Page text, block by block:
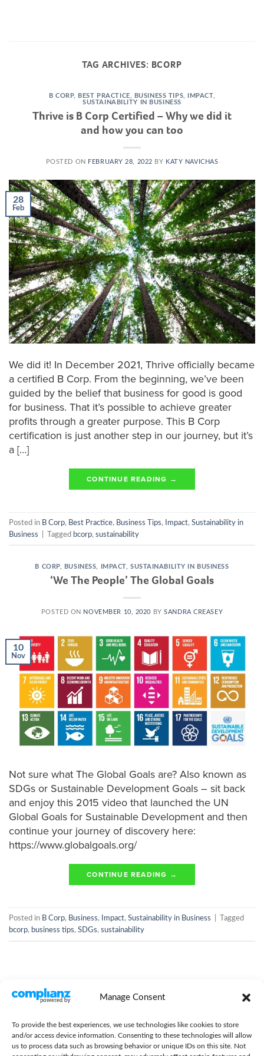
Manage Consent
To provide the best experiences, we use technologies like cookies to store
and/or access device information. Consenting to these technologies will allow
us to process data such as browsing behavior or unique IDs on this site. Not
TAG ARCHIVES: BCORP
B CORP, BEST PRACTICE BUSINESS TIPS IMPACT,
SUSTAINABILITY IN BUSINESS
Thrive is B Corp Certified – Why we did it
and how you can too
POSTED ON FEBRUARY 28, 2022 BY KATY NAVICHAS
28
Feb
We did it! In December 2021, Thrive officially became
a certified B Corp. From the beginning, we’ve been
guided by the belief that business for good is good
for business. That it’s possible to achieve greater
profits through a greater purpose. This B Corp
certification is just another step in our journey, but it’s
a […]
CONTINUE READING →
Posted in B Corp, Best Practice, Business Tips, Impact, Sustainability in
Business
Tagged bcorp, sustainability
B CORP, BUSINESS, IMPACT,SUSTAINABILITY IN BUSINESS
‘We The People’ The Global Goals
POSTED ON NOVEMBER 10, 2020 BYSANDRA CREASEY
10
Nov
Not sure what The Global Goals are? Also known as
SDGs or Sustainable Development Goals – sit back
and enjoy this 2015 video that launched the UN
Global Goals for Sustainable Development and then
continue your journey of discovery here:
https://www.globalgoals.org/
CONTINUE READING →
Posted in B Corp, Business, Impact, Sustainability in Business
Tagged
bcorp, business tips, SDGs, sustainability